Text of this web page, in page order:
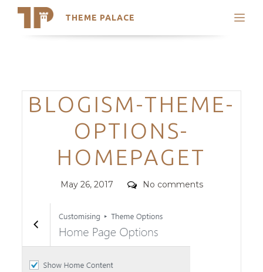
THEME PALACE
Search
Trending Themes
Categories
BLOGISM-THEME-
OPTIONS-
HOMEPAGET
Posted
May 26, 2017 Comments
No comments